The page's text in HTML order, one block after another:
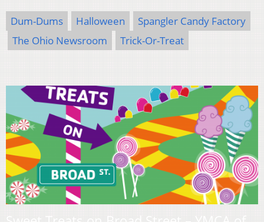
Dum-Dums Halloween
Spangler Candy Factory
The Ohio Newsroom
Trick-Or-Treat